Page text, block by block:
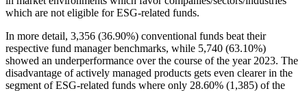
which are not eligible for ESG-related funds.
In more detail, 3,356 (36.90%) conventional funds beat their
respective fund manager benchmarks, while 5,740 (63.10%)
showed an underperformance over the course of the year 2023. The
disadvantage of actively managed products gets even clearer in the
segment of ESG-related funds where only 28.60% (1,385) of the